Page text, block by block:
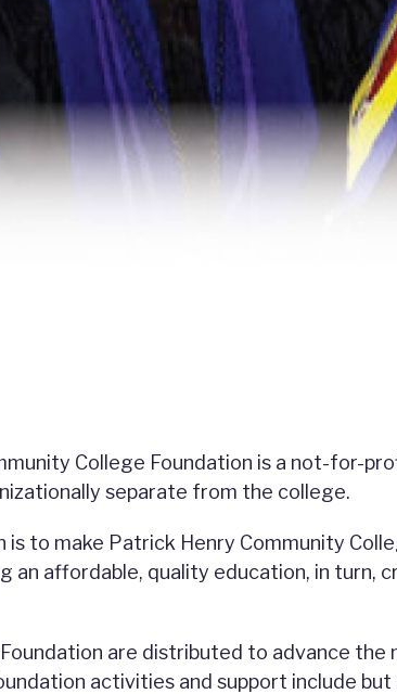
College Foundation is a not-for-
separate from the college.
is to make Patrick Henry Community
an affordable, quality education, in turn,
are distributed to advance the
activities and support include